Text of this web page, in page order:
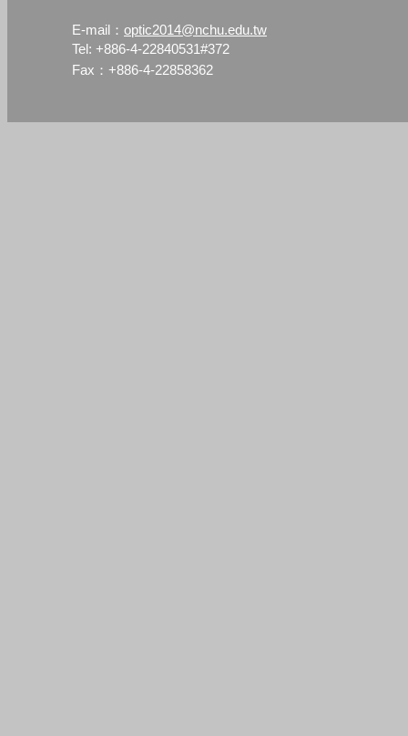
E-mail： optic2014@nchu.edu.tw
Tel: +886-4-22840531#372
Fax：+886-4-22858362